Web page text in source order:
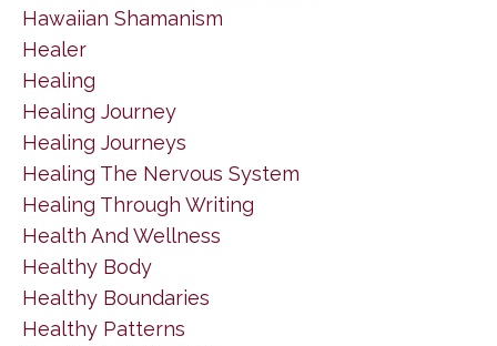
Hawaiian Shamanism
Healer
Healing
Healing Journey
Healing Journeys
Healing The Nervous System
Healing Through Writing
Health And Wellness
Healthy Body
Healthy Boundaries
Healthy Patterns